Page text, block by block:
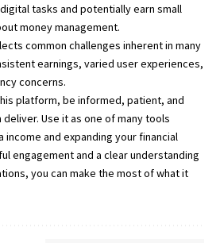
tasks and potentially earn small
money management.
common challenges inherent in many
earnings, varied user experiences,
concerns.
platform, be informed, patient, and
Use it as one of many tools
income and expanding your financial
engagement and a clear understanding
you can make the most of what it